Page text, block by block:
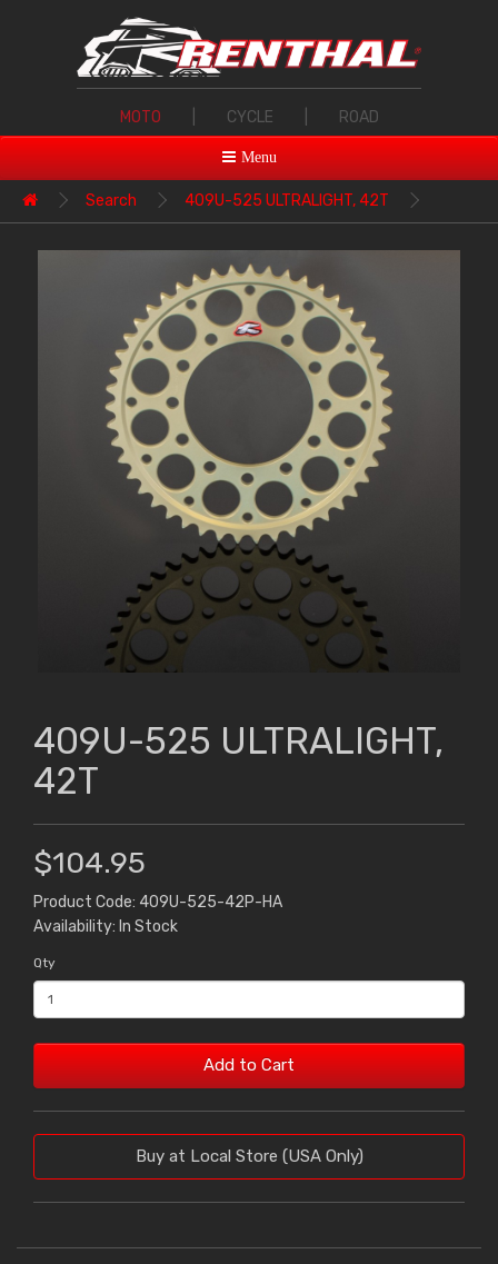
MOTO CYCLE ROAD
Menu
Search 409U-525 ULTRALIGHT, 42T
409U-525 ULTRALIGHT,
42T
$104.95
Product Code: 409U-525-42P-HA
Availability: In Stock
Qty
Add to Cart
Buy at Local Store (USA Only)